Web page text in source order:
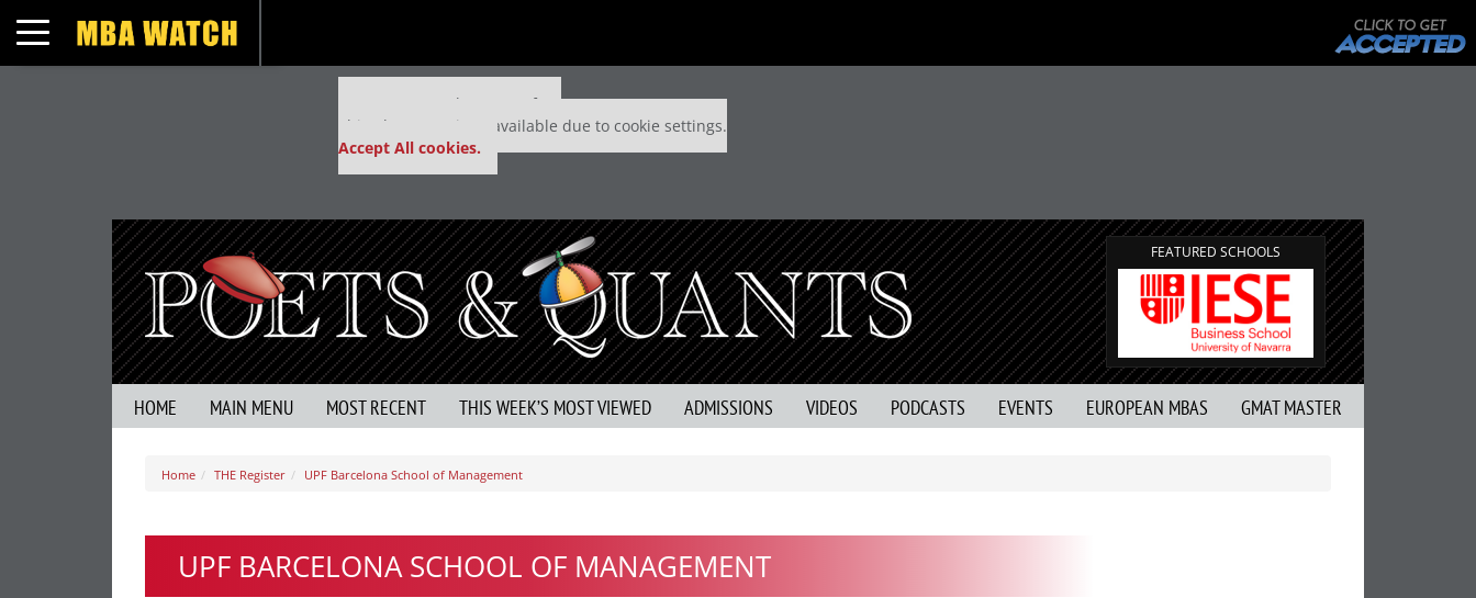
Toggle navigation
Our partners keep P&Q free
This placement is unavailable due to cookie settings.
Accept All cookies.
FEATURED SCHOOLS
HOME MAIN MENU MOST RECENT THIS WEEK’S MOST VIEWED ADMISSIONS VIDEOS PODCASTS EVENTS EUROPEAN MBAS GMAT MASTER
Home THE Register UPF Barcelona School of Management
UPF BARCELONA SCHOOL OF MANAGEMENT